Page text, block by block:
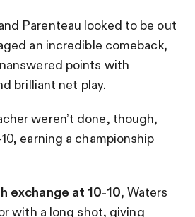
Parenteau looked to be out
an incredible comeback,
points with
brilliant net play.
weren’t done, though,
earning a championship
exchange at 10-10, Waters
with a long shot, giving